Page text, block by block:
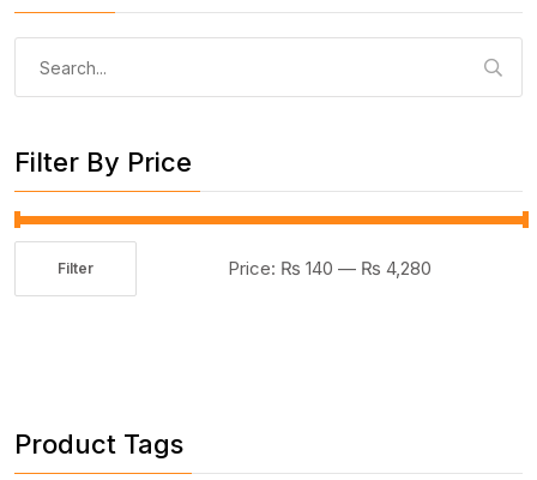
Filter By Price
Filter Price: ₨ 140 — ₨ 4,280
Product Tags